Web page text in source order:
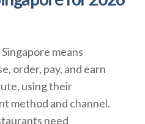
means
order, pay, and earn
using their
method and channel.
need